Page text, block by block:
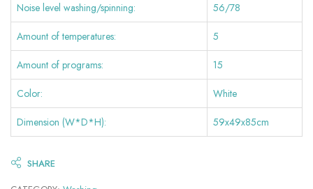
Noise level washing/spinning: 56/78
Amount of temperatures: 5
Amount of programs: 15
Color: White
Dimension (W*D*H): 59x49x85cm
SHARE